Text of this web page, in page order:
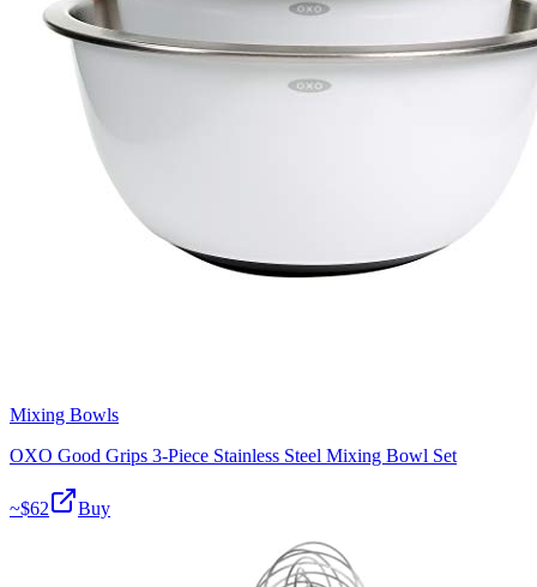
Mixing Bowls
OXO Good Grips 3-Piece Stainless Steel Mixing Bowl Set
~$62 Buy